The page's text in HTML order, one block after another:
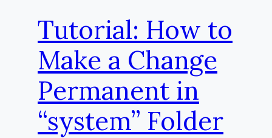
Tutorial: How to
Make a Change
Permanent in
“system” Folder